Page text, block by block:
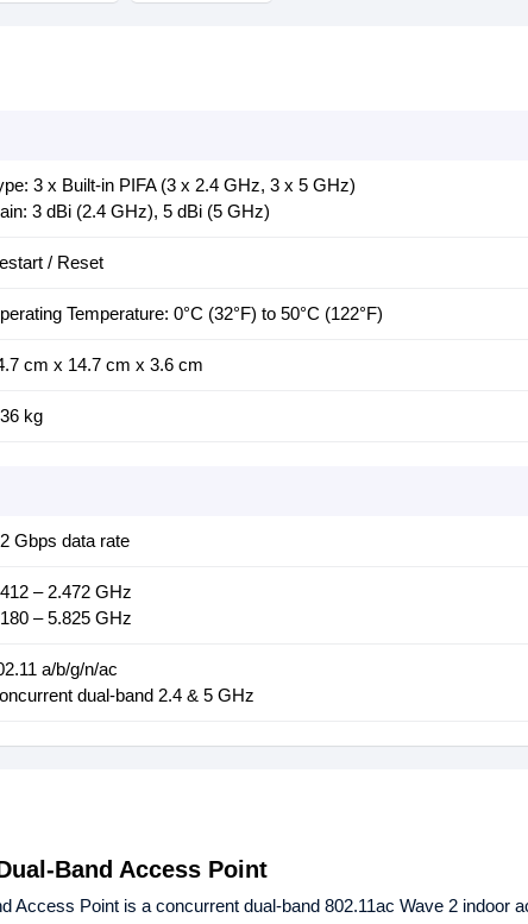
3 x Built-in PIFA (3 x 2.4 GHz, 3 x 5 GHz)
3 dBi (2.4 GHz), 5 dBi (5 GHz)
/ Reset
Temperature: 0°C (32°F) to 50°C (122°F)
cm x 14.7 cm x 3.6 cm
kg
Gbps data rate
– 2.472 GHz
– 5.825 GHz
a/b/g/n/ac
dual-band 2.4 & 5 GHz
Band Access Point
Access Point is a concurrent dual-band 802.11ac Wave 2 indoor